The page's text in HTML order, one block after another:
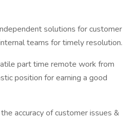
solutions for customer
teams for timely resolution.
part time remote work from
position for earning a good
accuracy of customer issues &